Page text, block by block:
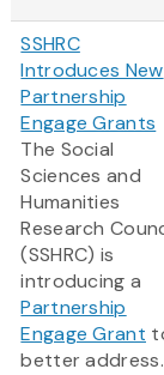
SSHRC
Introduces New
Partnership
Engage Grants
The Social
Sciences and
Humanities
Research
(SSHRC) is
introducing a
Partnership
Engage Grant
better